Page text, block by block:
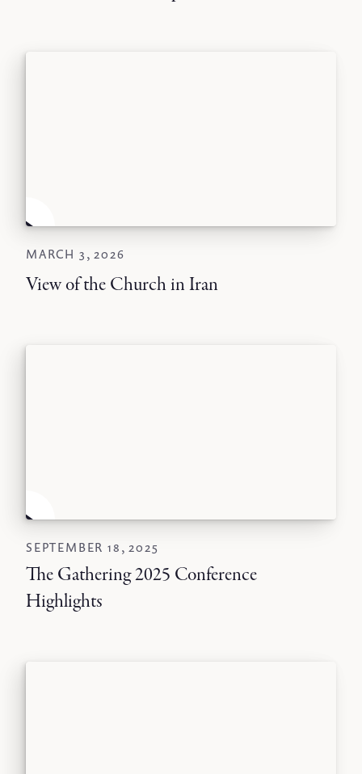
MARCH 3, 2026
View of the Church in Iran
SEPTEMBER 18, 2025
The Gathering 2025 Conference
Highlights